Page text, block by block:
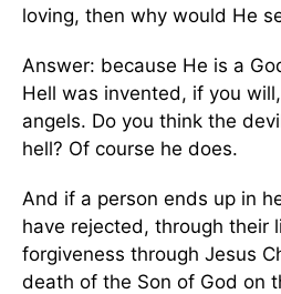
loving, then why would He
Answer: because He is a
Hell was invented, if you
angels. Do you think the
hell? Of course he does.
And if a person ends up in
have rejected, through their
forgiveness through Jesus
death of the Son of God on